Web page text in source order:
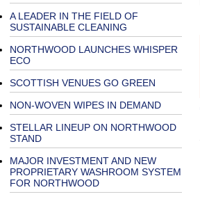
A LEADER IN THE FIELD OF
SUSTAINABLE CLEANING
NORTHWOOD LAUNCHES WHISPER
ECO
SCOTTISH VENUES GO GREEN
NON-WOVEN WIPES IN DEMAND
STELLAR LINEUP ON NORTHWOOD
STAND
MAJOR INVESTMENT AND NEW
PROPRIETARY WASHROOM SYSTEM
FOR NORTHWOOD